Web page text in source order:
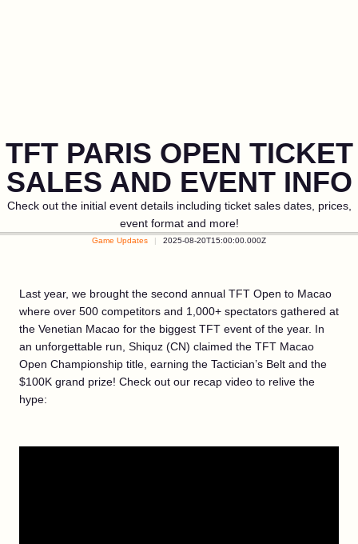
TFT PARIS OPEN TICKET
SALES AND EVENT INFO
Check out the initial event details including ticket sales dates, prices,
event format and more!
Game Updates 2025-08-20T15:00:00.000Z
Last year, we brought the second annual TFT Open to Macao
where over 500 competitors and 1,000+ spectators gathered at
the Venetian Macao for the biggest TFT event of the year. In
an unforgettable run, Shiquz (CN) claimed the TFT Macao
Open Championship title, earning the Tactician’s Belt and the
$100K grand prize! Check out our recap video to relive the
hype: